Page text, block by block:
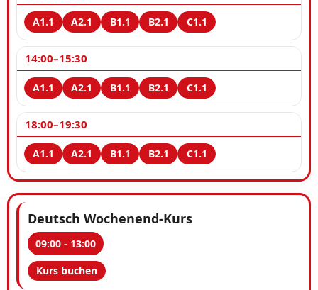
14:00–15:30
18:00–19:30
Deutsch Wochenend-Kurs
09:00 - 13:00
Kurs buchen